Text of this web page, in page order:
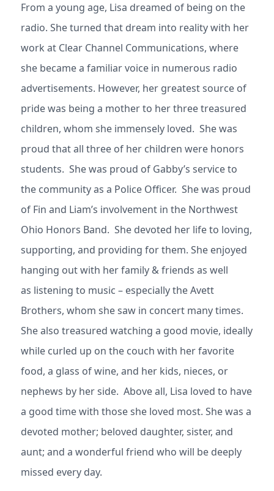
From a young age, Lisa dreamed of being on the
radio. She turned that dream into reality with her
work at Clear Channel Communications, where
she became a familiar voice in numerous radio
advertisements. However, her greatest source of
pride was being a mother to her three treasured
children, whom she immensely loved. She was
proud that all three of her children were honors
students. She was proud of Gabby’s service to
the community as a Police Officer. She was proud
of Fin and Liam’s involvement in the Northwest
Ohio Honors Band. She devoted her life to loving,
supporting, and providing for them. She enjoyed
hanging out with her family & friends as well
as listening to music – especially the Avett
Brothers, whom she saw in concert many times.
She also treasured watching a good movie, ideally
while curled up on the couch with her favorite
food, a glass of wine, and her kids, nieces, or
nephews by her side. Above all, Lisa loved to have
a good time with those she loved most. She was a
devoted mother; beloved daughter, sister, and
aunt; and a wonderful friend who will be deeply
missed every day.